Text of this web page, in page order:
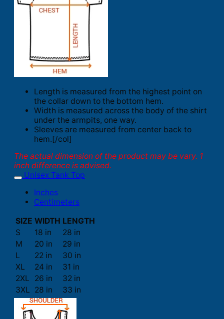
Length is measured from the highest point on
the collar down to the bottom hem.
Width is measured across the body of the shirt
under the armpits, one way.
Sleeves are measured from center back to
hem.[/col]
The actual dimension of the product may be vary. 1
inch difference is advised.
Unisex Tank Top
Inches
Centimeters
SIZE WIDTH LENGTH
S
18 in
28 in
M
20 in
29 in
L
22 in
30 in
XL
24 in
31 in
2XL
26 in
32 in
3XL 28 in 33 in